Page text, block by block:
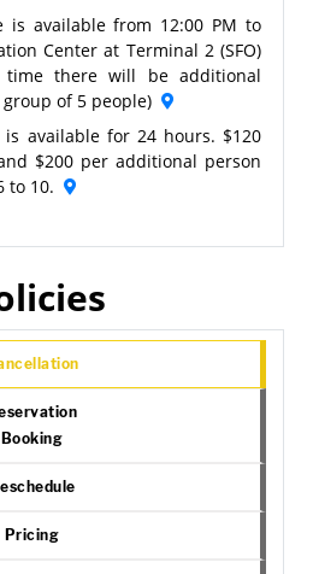
is available from 12:00 PM to
Center at Terminal 2 (SFO)
there will be additional
of 5 people)
is available for 24 hours. $120
$200 per additional person
to 10.
Booking
Pricing